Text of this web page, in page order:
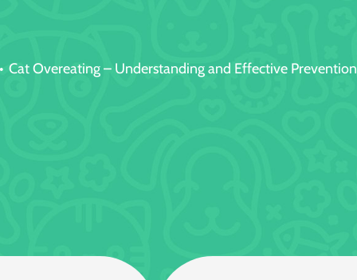
Cat Overeating – Understanding and Effective Prevention